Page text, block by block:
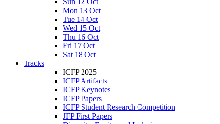
Sun 12 Oct
Mon 13 Oct
Tue 14 Oct
Wed 15 Oct
Thu 16 Oct
Fri 17 Oct
Sat 18 Oct
Tracks
ICFP 2025
ICFP Artifacts
ICFP Keynotes
ICFP Papers
ICFP Student Research Competition
JFP First Papers